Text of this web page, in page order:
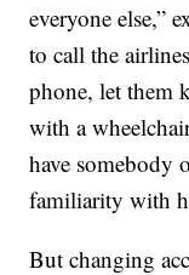
everyone else,”
to call the
phone, let them
with a
have somebody
familiarity with
But changing